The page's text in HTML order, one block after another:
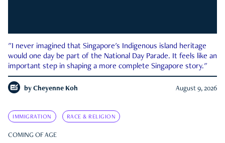
"I never imagined that Singapore's Indigenous island heritage
would one day be part of the National Day Parade. It feels like an
important step in shaping a more complete Singapore story."
by Cheyenne Koh August 9, 2026
IMMIGRATION RACE & RELIGION
COMING OF AGE